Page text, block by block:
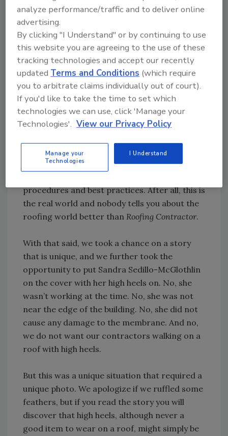
generated. Mainly, why would a woman wear
high heels on the roof of a building?
The explanation is simple: the photo was
staged. AtRoofing Contractor, we take pride in
helping contractors succeed in business by
delivering superior information via our
magazines, Web sites, events and research.
And with that, we also take great pride in
coming up with cover photos that are
strive to make sure our workers are tied off
properly or have the correct safety harnesses
procedures and best practices. After all, this is
the real world and nobody tells you about the
roofing world better than Roofing Contractor.
With that said, we took a chance on a story
that is unique, and we further took the
opportunity to put Sandra Sedillo-McGlothlin
on the cover with her high heels on. No, she
wasn’t working at the time. No, she was not
near the edge of the building. No, she did not
cause any damage to the membrane. And no,
we do not want our contractors walking on a
roof with high heels.
But this was a unique situation that required a
unique photo. We apologize if we ruffled some
feathers, but if you read the story you will
discover that high heels, although never a
good item to wear on a roof, might simply be
analyze performance/traffic and to deliver online
advertising.
By clicking "I Understand" or by continuing to use
this website you are agreeing to the use of these
tracking technologies and accept our recently
updated Terms and Conditions (which require
you to arbitrate claims individually out of court).
If you'd like to take the time to set which
technologies we can use, click 'Manage your
Technologies'. View our Privacy Policy
Manage your
Technologies
I Understand